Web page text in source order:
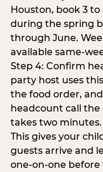
Houston, book 3
during the spring
through June.
available same-
Step 4: Confirm
party host uses
the food order,
headcount call the
takes two minutes.
This gives your
guests arrive and
one-on-one before